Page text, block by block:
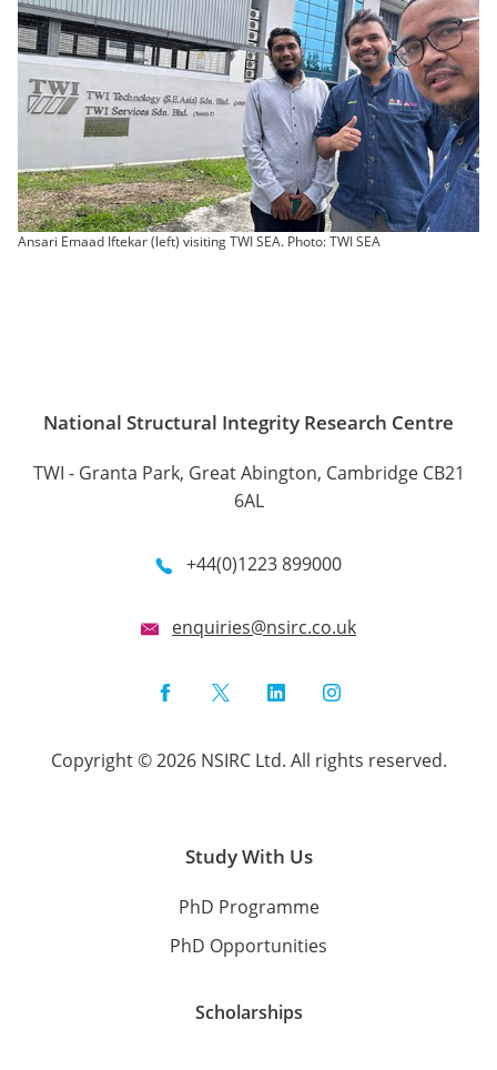
Ansari Emaad Iftekar (left) visiting TWI SEA. Photo: TWI SEA
National Structural Integrity Research Centre
TWI - Granta Park, Great Abington, Cambridge CB21
6AL
+44(0)1223 899000
enquiries@nsirc.co.uk
FacebookTwitterLinkedInInstagram
Copyright © 2026 NSIRC Ltd. All rights reserved.
Study With Us
PhD Programme
PhD Opportunities
Scholarships